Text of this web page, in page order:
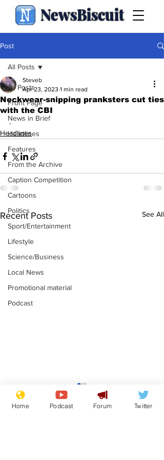
NewsBiscuit
Post
All Posts
Front Page
News in Brief
Headlines
Features
From the Archive
Caption Competition
Cartoons
Politics
Sport/Entertainment
Lifestyle
Science/Business
Local News
Promotional material
Podcast
All Posts
Neckwear-snipping pranksters cut ties
with the CBI
Steveb
Apr 23, 2023 1 min read
.
Headlines
Recent Posts See All
Fetishists welcome
reduction in cost of
school uniforms
Home Podcast Forum Twitter